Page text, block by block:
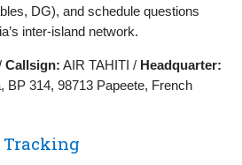
DG), and schedule questions
inter‑island network.
Callsign: AIR TAHITI / Headquarter:
BP 314, 98713 Papeete, French